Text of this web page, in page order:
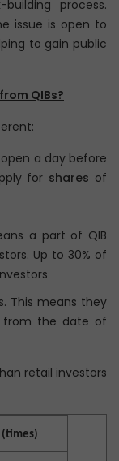
process.
issue is open to
to gain public
QIBs?
a day before
for shares of
a part of QIB
Up to 30% of
This means they
from the date of
retail investors
(times)